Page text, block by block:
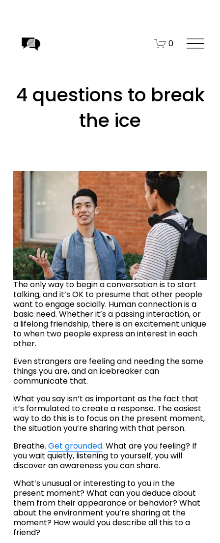
0
O
M
e
4 questions to break
the ice
The only way to begin a conversation is to start
talking, and it’s OK to presume that other people
want to engage socially. Human connection is a
basic need. Whether it’s a passing interaction, or
a lifelong friendship, there is an excitement unique
to when two people express an interest in each
other.
Even strangers are feeling and needing the same
things you are, and an icebreaker can
communicate that.
What you say isn’t as important as the fact that
it’s formulated to create a response. The easiest
way to do this is to focus on the present moment,
the situation you’re sharing with that person.
Breathe. Get grounded. What are you feeling? If
you wait quietly, listening to yourself, you will
discover an awareness you can share.
What’s unusual or interesting to you in the
present moment? What can you deduce about
them from their appearance or behavior? What
about the environment you’re sharing at the
moment? How would you describe all this to a
friend?